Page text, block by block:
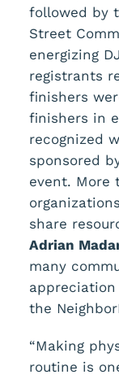
followed by
Street
energizing
registrants
finishers
finishers in
recognized
sponsored
event. More
share
Adrian
many
the
“Making
routine is